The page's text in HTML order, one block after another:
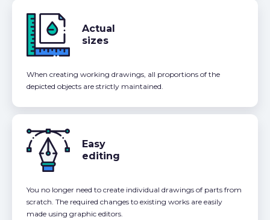
Actual
sizes
When creating working drawings, all proportions of the
depicted objects are strictly maintained.
Easy
editing
You no longer need to create individual drawings of parts from
scratch. The required changes to existing works are easily
made using graphic editors.